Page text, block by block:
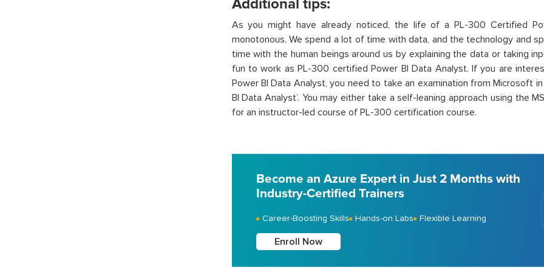
Additional tips:
As you might have already noticed, the life of a PL-300 Certified
monotonous. We spend a lot of time with data, and the technology and
time with the human beings around us by explaining the data or taking
fun to work as PL-300 certified Power BI Data Analyst. If you are
Power BI Data Analyst, you need to take an examination from Microsoft
BI Data Analyst’. You may either take a self-leaning approach using the
for an instructor-led course of PL-300 certification course.
Become an Azure Expert in Just 2 Months with
Industry-Certified Trainers
Career-Boosting Skills Hands-on Labs Flexible Learning
Enroll Now